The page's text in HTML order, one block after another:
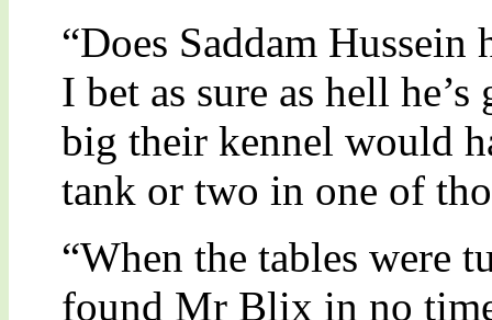
“Does Saddam
I bet as sure as hell
big their kennel would
tank or two in one of
“When the tables were
found Mr Blix in no